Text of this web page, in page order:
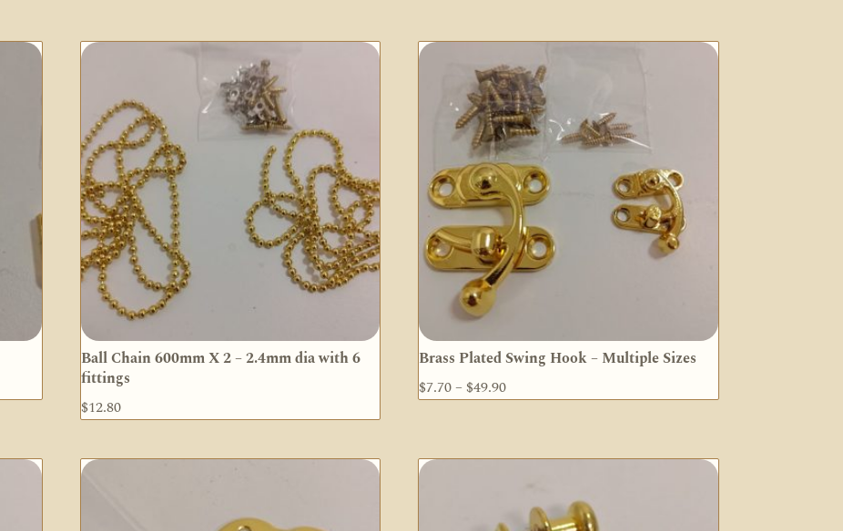
Ball Chain 600mm X 2 – 2.4mm dia with 6
fittings
$12.80
Brass Plated Swing Hook – Multiple Sizes
$7.70– $49.90Price
through